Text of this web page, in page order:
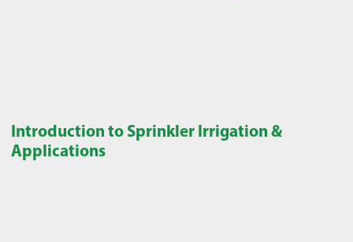
Introduction to Sprinkler Irrigation &
Applications